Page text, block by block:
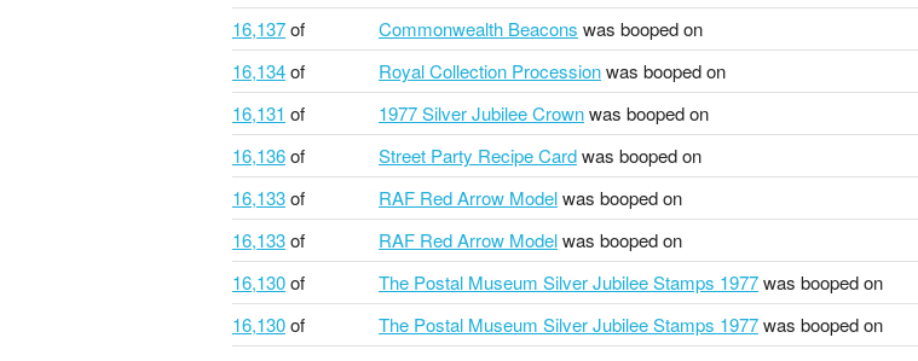
16,137of Commonwealth Beacons was booped on
16,134of Royal Collection Processionwas booped on
16,131 of 1977 Silver Jubilee Crownwas booped on
16,136of Street Party Recipe Cardwas booped on
16,133of RAF Red Arrow Modelwas booped on
16,133of RAF Red Arrow Modelwas booped on
16,130of The Postal Museum Silver Jubilee Stamps 1977was booped on
16,130of The Postal Museum Silver Jubilee Stamps 1977was booped on